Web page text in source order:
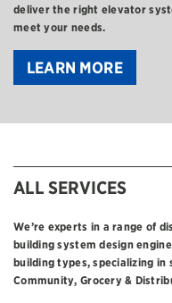
deliver the right elevator
meet your needs.
LEARN MORE
ALL SERVICES
We’re experts in a range of
building system design
building types, specializing in
Community, Grocery &